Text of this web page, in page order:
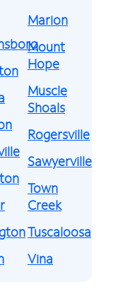
Marion
Mount
Hope
Muscle
Shoals
Rogersville
Sawyerville
Town
Creek
Tuscaloosa
Vina